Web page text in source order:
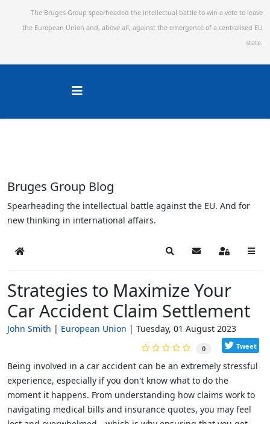
The Bruges Group spearheaded the intellectual battle to win a vote to leave
the European Union and, above all, against the emergence of a centralised EU
state.
Bruges Group Blog
Spearheading the intellectual battle against the EU. And for
new thinking in international affairs.
Home SearchSubscribe to blog
Sign In
Strategies to Maximize Your
Car Accident Claim Settlement
John Smith European Union Tuesday, 01 August 2023
0 Tweet
Being involved in a car accident can be an extremely stressful
experience, especially if you don't know what to do the
moment it happens. From understanding how claims work to
navigating medical bills and insurance quotes, you may feel